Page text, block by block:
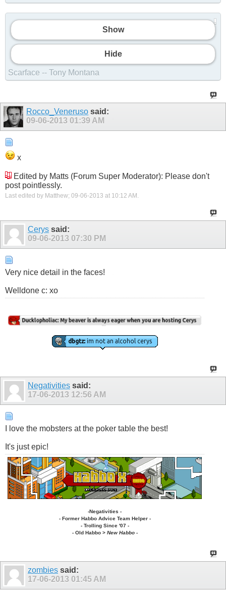
Show
Hide
Scarface -- Tony Montana
Rocco_Veneruso said:
09-06-2013 01:39 AM
x
Edited by Matts (Forum Super Moderator): Please don't
post pointlessly.
Last edited by Matthew; 09-06-2013 at 10:12 AM
Cerys said:
09-06-2013 07:30 PM
Very nice detail in the faces!
Welldone c: xo
Negativities said:
17-06-2013 12:56 AM
I love the mobsters at the poker table the best!
It's just epic!
-Negativities -
- Former Habbo Advice Team Helper -
- Trolling Since '07 -
- Old Habbo> New Habbo-
zombies said:
17-06-2013 01:45 AM